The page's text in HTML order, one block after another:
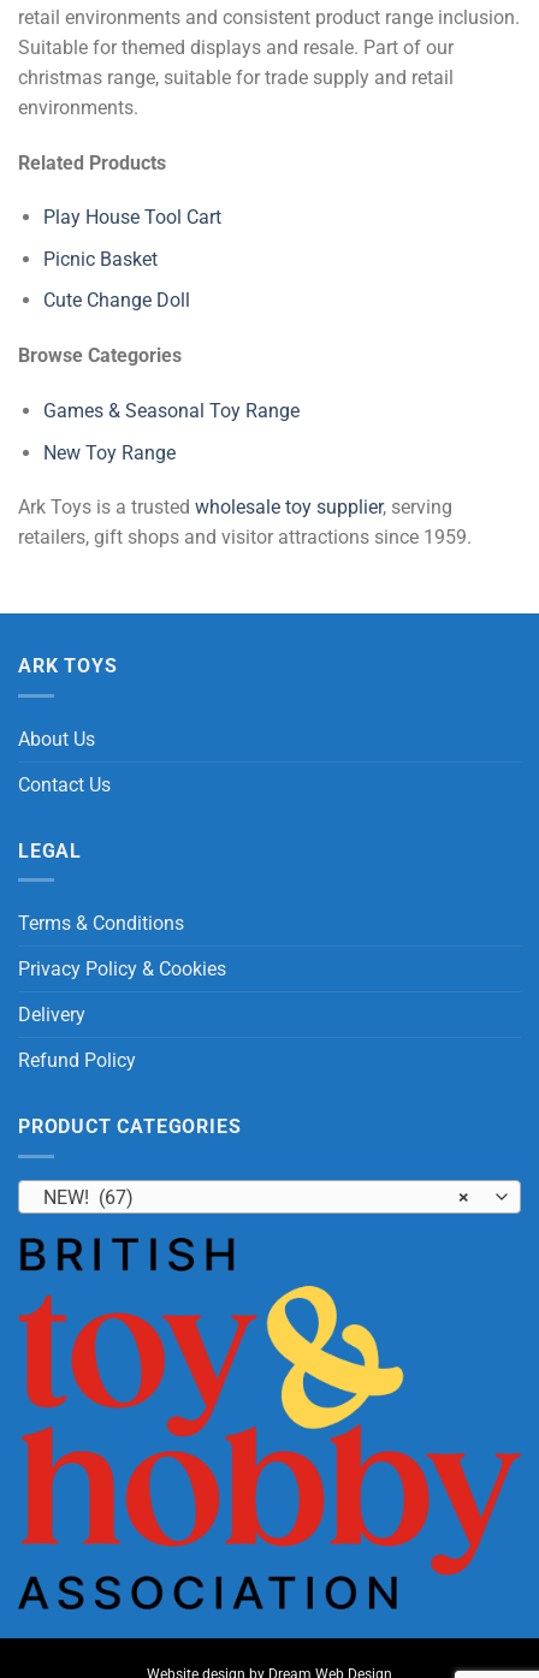
retail environments and consistent product range inclusion.
Suitable for themed displays and resale. Part of our
christmas range, suitable for trade supply and retail
environments.
Related Products
Play House Tool Cart
Picnic Basket
Cute Change Doll
Browse Categories
Games & Seasonal Toy Range
New Toy Range
Ark Toys is a trusted wholesale toy supplier, serving
retailers, gift shops and visitor attractions since 1959.
ARK TOYS
About Us
Contact Us
LEGAL
Terms & Conditions
Privacy Policy & Cookies
Delivery
Refund Policy
PRODUCT CATEGORIES
×
NEW! (67)
Website design by Dream Web Design